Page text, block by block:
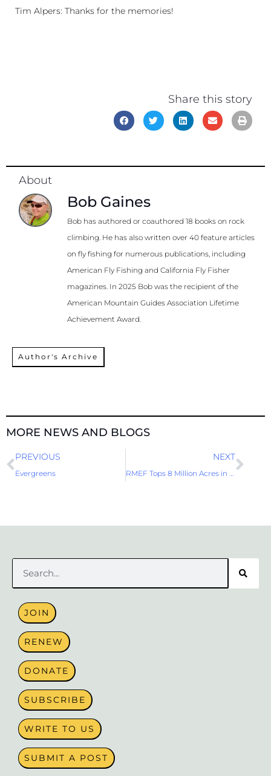
Tim Alpers: Thanks for the memories!
Share this story
About
Bob Gaines
Bob has authored or coauthored 18 books on rock
climbing. He has also written over 40 feature articles
on fly fishing for numerous publications, including
American Fly Fishing and California Fly Fisher
magazines. In 2025 Bob was the recipient of the
American Mountain Guides Association Lifetime
Achievement Award.
Author's Archive
MORE NEWS AND BLOGS
Prev
PREVIOUS
Evergreens
NEXT
JOIN
RENEW
DONATE
SUBSCRIBE
WRITE TO US
SUBMIT A POST